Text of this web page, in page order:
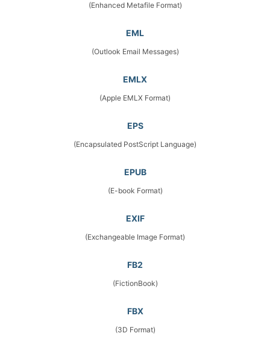
(Enhanced Metafile Format)
EML
(Outlook Email Messages)
EMLX
(Apple EMLX Format)
EPS
(Encapsulated PostScript Language)
EPUB
(E-book Format)
EXIF
(Exchangeable Image Format)
FB2
(FictionBook)
FBX
(3D Format)